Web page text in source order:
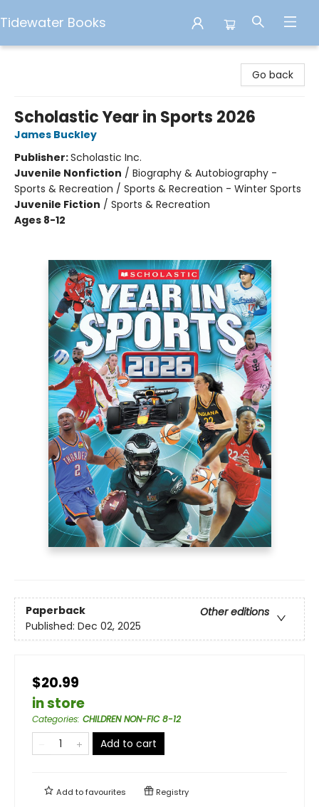
Tidewater Books
Go back
Scholastic Year in Sports 2026
James Buckley
Publisher:Scholastic Inc.
Juvenile Nonfiction / Biography & Autobiography -
Sports & Recreation / Sports & Recreation - Winter Sports
Juvenile Fiction / Sports & Recreation
Ages 8-12
Paperback
Other editions
Published: Dec 02, 2025
$20.99
in store
Categories: CHILDREN NON-FIC 8-12
Add to cart
Add tofavourites Registry